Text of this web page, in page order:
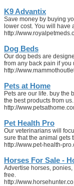
K9 Advantix
Save money by buying
lower cost. You will have
http://
Dog Beds
Our dog beds are
from any back pain if you
http://
Pets at Home
Pets are our life. buy the
the best products from us.
http://
Pet Health Pro
Our veterinarians will
sure that the animal gets
http://www.pet-health-
Horses For Sale -
Advertise horses,
free.
http://